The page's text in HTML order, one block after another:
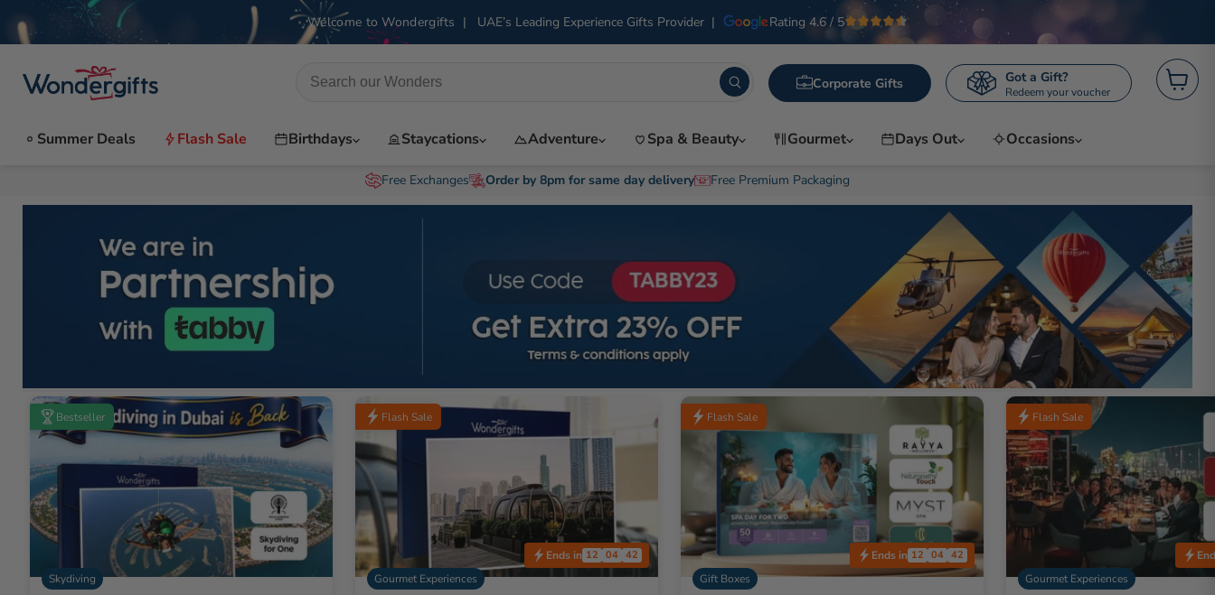
Welcome to Wondergifts | UAE’s Leading Experience Gifts Provider | Rating 4.6 / 5
Corporate Gifts Got a Gift?
Redeem your voucher View
Summer Deals Flash Sale Birthdays Staycations Adventure Spa & Beauty Gourmet Days Out Occasions
Free Exchanges Order by 8pm for same day delivery Free Premium Packaging
Bestseller
Skydiving
Flash Sale
Ends in 12 04 40
Gourmet Experiences
Flash Sale
Ends in 12 04 40
Gift Boxes
Flash Sale
Gourmet Experiences